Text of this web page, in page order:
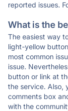
reported issues.
What is the
The easiest way
light-yellow
most common
issue.
button or link at
the service. Also,
comments box
with the